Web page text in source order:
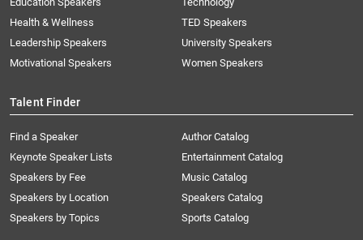
Health & Wellness
Leadership Speakers
Motivational Speakers
TED Speakers
University Speakers
Women Speakers
Talent Finder
Find a Speaker
Keynote Speaker Lists
Speakers by Fee
Speakers by Location
Speakers by Topics
Author Catalog
Entertainment Catalog
Music Catalog
Speakers Catalog
Sports Catalog